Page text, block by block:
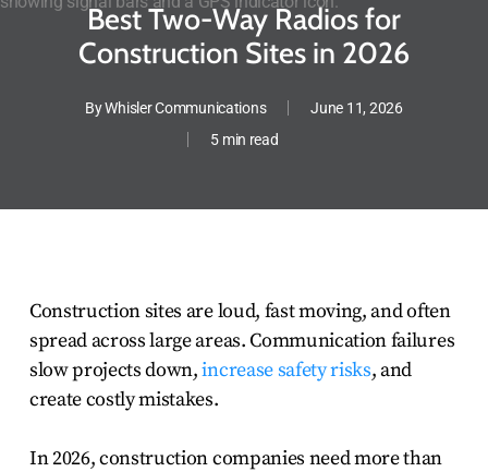
Best Two-Way Radios for
Construction Sites in 2026
ByWhisler Communications
June 11, 2026
5 min read
Construction sites are loud, fast moving, and often
spread across large areas. Communication failures
slow projects down,increase safety risks, and
create costly mistakes.
In 2026, construction companies need more than